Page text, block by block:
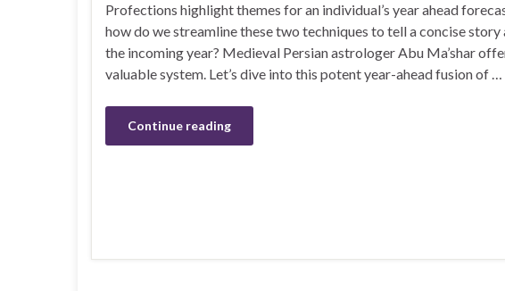
Profections highlight themes for an individual’s year ahead
how do we streamline these two techniques to tell a concise
the incoming year? Medieval Persian astrologer Abu Ma’shar
valuable system. Let’s dive into this potent year-ahead fusion of …
Continue reading